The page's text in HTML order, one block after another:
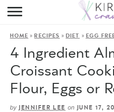
HOME »RECIPES »DIET » EGG
4 Ingredient
Croissant
Flour, Eggs or
by JENNIFER LEE on JUNE 17,